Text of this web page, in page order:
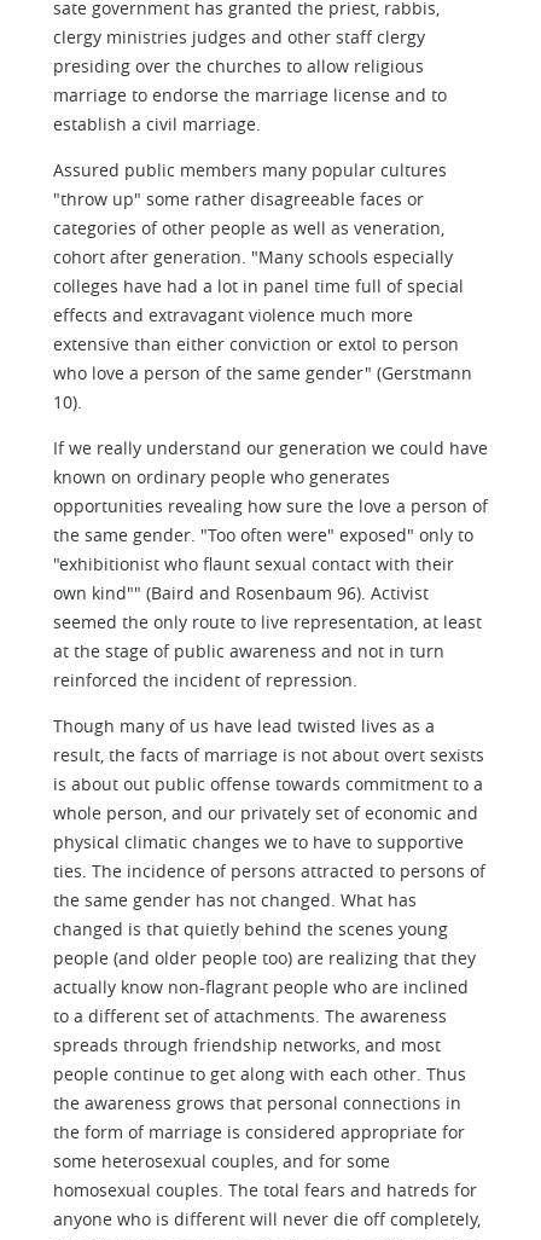
sate government has granted the priest, rabbis,
clergy ministries judges and other staff clergy
presiding over the churches to allow religious
marriage to endorse the marriage license and to
establish a civil marriage.
Assured public members many popular cultures
"throw up" some rather disagreeable faces or
categories of other people as well as veneration,
cohort after generation. "Many schools especially
colleges have had a lot in panel time full of special
effects and extravagant violence much more
extensive than either conviction or extol to person
who love a person of the same gender" (Gerstmann
10).
If we really understand our generation we could have
known on ordinary people who generates
opportunities revealing how sure the love a person of
the same gender. "Too often were" exposed" only to
"exhibitionist who flaunt sexual contact with their
own kind"" (Baird and Rosenbaum 96). Activist
seemed the only route to live representation, at least
at the stage of public awareness and not in turn
reinforced the incident of repression.
Though many of us have lead twisted lives as a
result, the facts of marriage is not about overt sexists
is about out public offense towards commitment to a
whole person, and our privately set of economic and
physical climatic changes we to have to supportive
ties. The incidence of persons attracted to persons of
the same gender has not changed. What has
changed is that quietly behind the scenes young
people (and older people too) are realizing that they
actually know non-flagrant people who are inclined
to a different set of attachments. The awareness
spreads through friendship networks, and most
people continue to get along with each other. Thus
the awareness grows that personal connections in
the form of marriage is considered appropriate for
some heterosexual couples, and for some
homosexual couples. The total fears and hatreds for
anyone who is different will never die off completely,